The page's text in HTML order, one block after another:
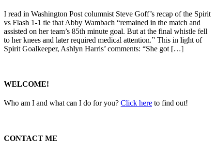
I read in Washington Post columnist Steve Goff’s recap of the Spirit
vs Flash 1-1 tie that Abby Wambach “remained in the match and
assisted on her team’s 85th minute goal. But at the final whistle fell
to her knees and later required medical attention.” This in light of
Spirit Goalkeeper, Ashlyn Harris’ comments: “She got […]
WELCOME!
Who am I and what can I do for you? Click here to find out!
CONTACT ME